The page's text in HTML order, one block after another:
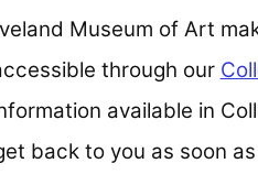
Museum of Art
through our
available in
back to you as soon